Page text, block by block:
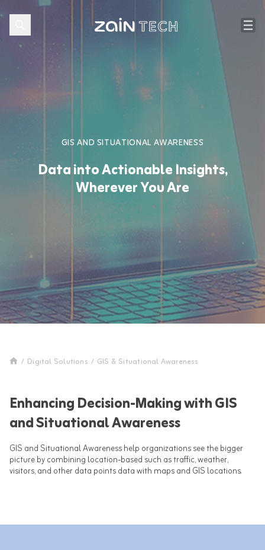
GIS AND SITUATIONAL AWARENESS
Data into Actionable Insights,
Wherever You Are
/ Digital Solutions / GIS & Situational Awareness
Enhancing Decision-Making with GIS
and Situational Awareness
GIS and Situational Awareness help organizations see the bigger
picture by combining location-based such as traffic, weather,
visitors, and other data points data with maps and GIS locations.